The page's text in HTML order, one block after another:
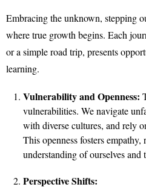
Embracing the unknown, stepping
where true growth begins. Each
or a simple road trip, presents
learning.
Vulnerability and Openness:
vulnerabilities. We navigate
with diverse cultures, and rely
This openness fosters empathy,
understanding of ourselves and
Perspective Shifts: